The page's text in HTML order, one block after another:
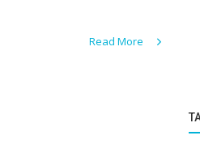
Read More